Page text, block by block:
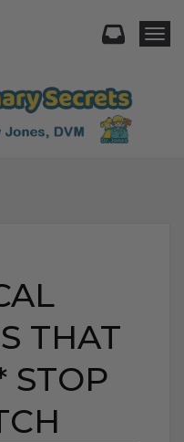
THAT
STOP